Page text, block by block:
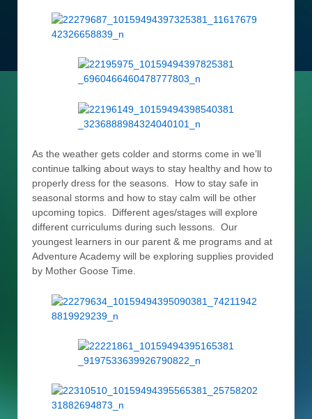
As the weather gets colder and storms come in we’ll
continue talking about ways to stay healthy and how to
properly dress for the seasons. How to stay safe in
seasonal storms and how to stay calm will be other
upcoming topics. Different ages/stages will explore
different curriculums during such lessons. Our
youngest learners in our parent & me programs and at
Adventure Academy will be exploring supplies provided
by Mother Goose Time.